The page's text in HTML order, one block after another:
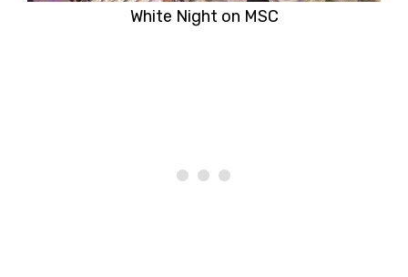
White Night on MSC